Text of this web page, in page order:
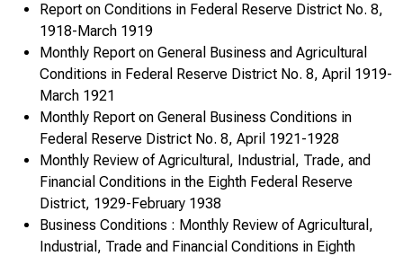
Report on Conditions in Federal Reserve District No. 8,
1918-March 1919
Monthly Report on General Business and Agricultural
Conditions in Federal Reserve District No. 8, April 1919-
March 1921
Monthly Report on General Business Conditions in
Federal Reserve District No. 8, April 1921-1928
Monthly Review of Agricultural, Industrial, Trade, and
Financial Conditions in the Eighth Federal Reserve
District, 1929-February 1938
Business Conditions : Monthly Review of Agricultural,
Industrial, Trade and Financial Conditions in Eighth
December 1987
January/February 1988
March/April 1988
May/June 1988
July/August 1988
September/October 1988